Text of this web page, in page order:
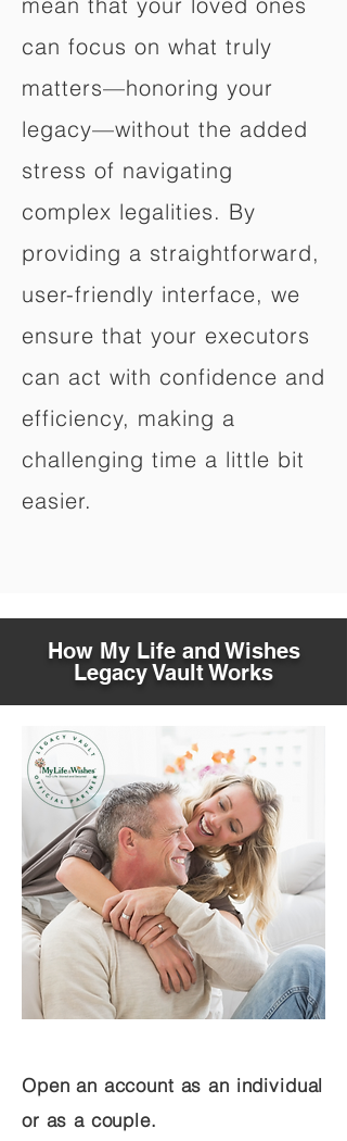
can focus on what truly
matters—honoring your
legacy—without the added
stress of navigating
complex legalities. By
providing a straightforward,
user-friendly interface, we
ensure that your executors
can act with confidence and
efficiency, making a
challenging time a little bit
easier.
How My Life and Wishes
Legacy Vault Works
Open an account as an individual
or as a couple.